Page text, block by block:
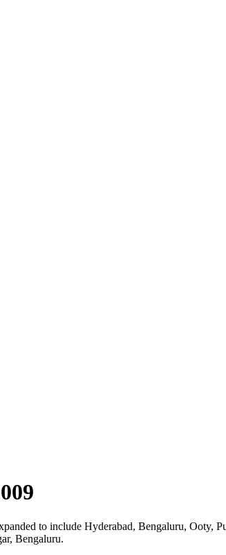
to include Hyderabad, Bengaluru, Ooty,
Bengaluru.